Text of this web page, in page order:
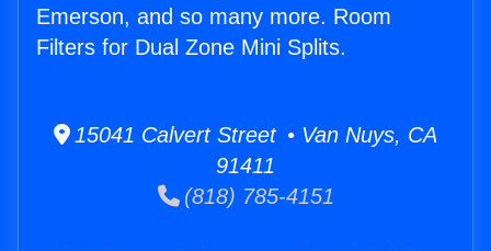
Emerson, and so many more. Room
Filters for Dual Zone Mini Splits.
15041 Calvert Street • Van Nuys, CA
91411
(818) 785-4151